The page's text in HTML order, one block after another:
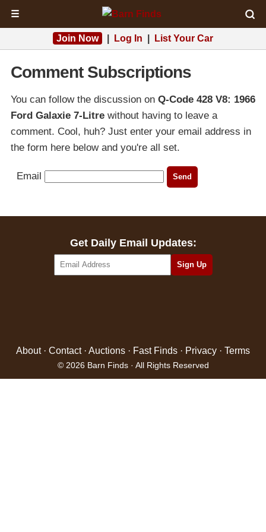
☰
Join Now Log In List Your Car
Comment Subscriptions
You can follow the discussion on Q-Code 428 V8: 1966
Ford Galaxie 7-Litre without having to leave a
comment. Cool, huh? Just enter your email address in
the form here below and you're all set.
Email
Get Daily Email Updates:
About· Contact· Auctions · Fast Finds · Privacy · Terms
© 2026 Barn Finds · All Rights Reserved